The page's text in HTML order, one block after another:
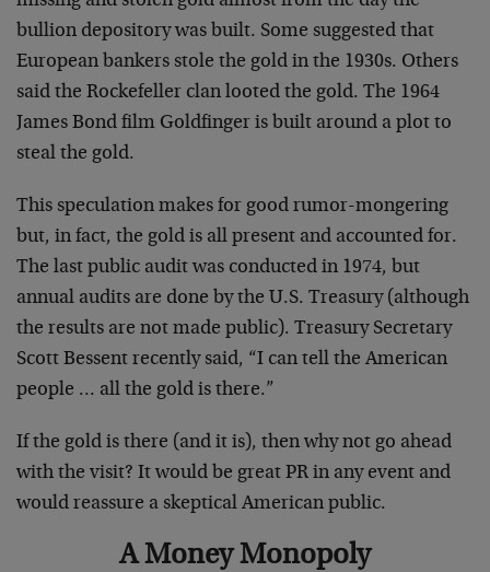
bullion depository was built. Some suggested that
European bankers stole the gold in the 1930s. Others
said the Rockefeller clan looted the gold. The 1964
James Bond film Goldfinger is built around a plot to
steal the gold.
This speculation makes for good rumor-mongering
but, in fact, the gold is all present and accounted for.
The last public audit was conducted in 1974, but
annual audits are done by the U.S. Treasury (although
the results are not made public). Treasury Secretary
Scott Bessent recently said, “I can tell the American
people … all the gold is there.”
If the gold is there (and it is), then why not go ahead
with the visit? It would be great PR in any event and
would reassure a skeptical American public.
A Money Monopoly